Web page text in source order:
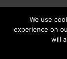
Solar
We use
experience on
will